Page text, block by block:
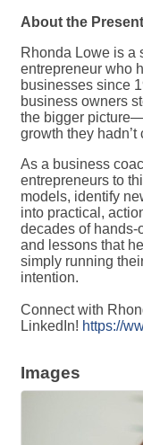
About the
Rhonda Lowe is a
entrepreneur who
businesses since
business owners
the bigger
growth they hadn’t
As a business
entrepreneurs to
models, identify
into practical,
decades of hands-
and lessons that
simply running
intention.
Connect with
LinkedIn! https://
Images